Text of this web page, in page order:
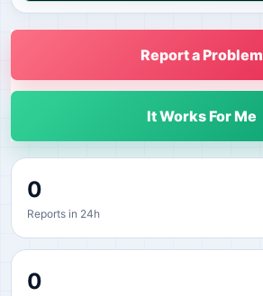
Report a Problem
It Works For Me
0
Reports in 24h
0